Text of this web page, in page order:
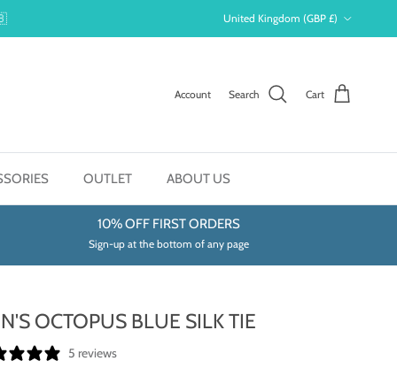
United Kingdom (GBP £)
Account Search Cart
OUTLET ABOUT US
10% OFF FIRST ORDERS
Sign-up at the bottom of any page
OCTOPUS BLUE SILK TIE
5 reviews